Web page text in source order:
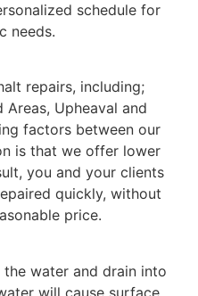
schedule for
needs.
repairs, including;
Areas, Upheaval and
factors between our
is that we offer lower
you and your clients
quickly, without
price.
water and drain into
will cause surface